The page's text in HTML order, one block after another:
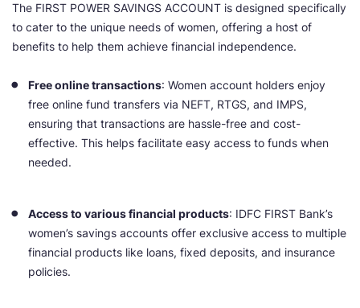
The FIRST POWER SAVINGS ACCOUNT is designed specifically
to cater to the unique needs of women, offering a host of
benefits to help them achieve financial independence.
Free online transactions: Women account holders enjoy
free online fund transfers via NEFT, RTGS, and IMPS,
ensuring that transactions are hassle-free and cost-
effective. This helps facilitate easy access to funds when
needed.
Access to various financial products: IDFC FIRST Bank’s
women’s savings accounts offer exclusive access to multiple
financial products like loans, fixed deposits, and insurance
policies.